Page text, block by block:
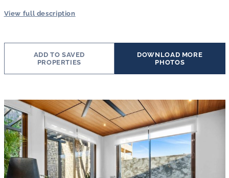
View full description
ADD TO SAVED
PROPERTIES
DOWNLOAD MORE
PHOTOS